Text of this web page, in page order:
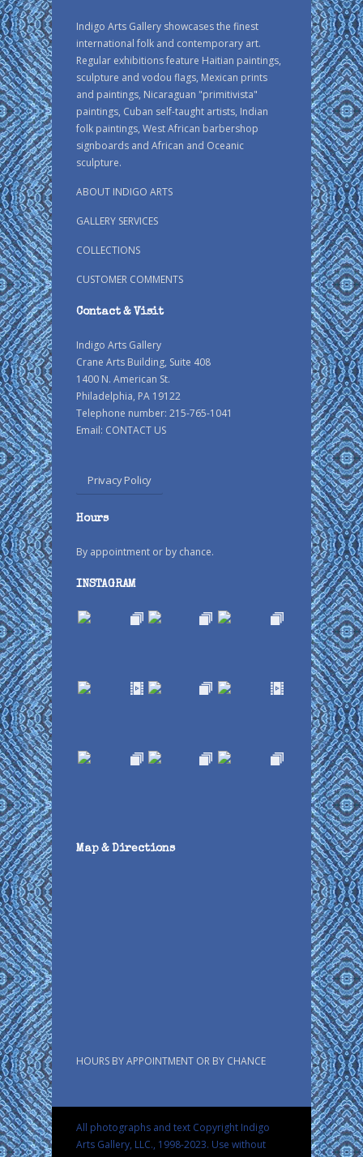
Indigo Arts Gallery showcases the finest
international folk and contemporary art.
Regular exhibitions feature Haitian paintings,
sculpture and vodou flags, Mexican prints
and paintings, Nicaraguan "primitivista"
paintings, Cuban self-taught artists, Indian
folk paintings, West African barbershop
signboards and African and Oceanic
sculpture.
ABOUT INDIGO ARTS
GALLERY SERVICES
COLLECTIONS
CUSTOMER COMMENTS
Contact & Visit
Indigo Arts Gallery
Crane Arts Building, Suite 408
1400 N. American St.
Philadelphia, PA 19122
Telephone number: 215-765-1041
Email: CONTACT US
Privacy Policy
Hours
By appointment or by chance.
INSTAGRAM
Map & Directions
HOURS BY APPOINTMENT OR BY CHANCE
All photographs and text Copyright Indigo
Arts Gallery, LLC., 1998-2023. Use without